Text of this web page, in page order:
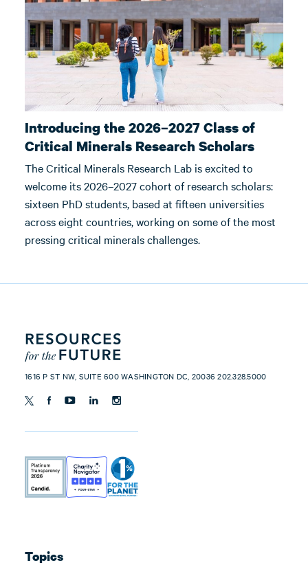
Introducing the 2026–2027 Class of
Critical Minerals Research Scholars
The Critical Minerals Research Lab is excited to
welcome its 2026–2027 cohort of research scholars:
sixteen PhD students, based at fifteen universities
across eight countries, working on some of the most
pressing critical minerals challenges.
1616 P ST NW, SUITE 600 WASHINGTON DC, 20036 202.328.5000
Topics